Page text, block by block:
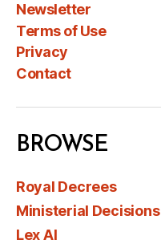
Newsletter
Terms of Use
Privacy
Contact
BROWSE
Royal Decrees
Ministerial Decisions
Lex AI